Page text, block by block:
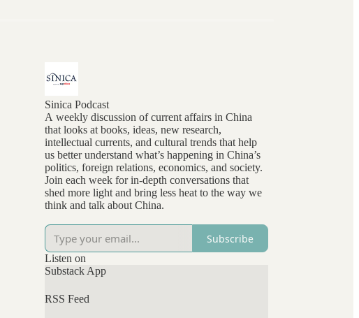
Sinica Podcast
A weekly discussion of current affairs in China
that looks at books, ideas, new research,
intellectual currents, and cultural trends that help
us better understand what’s happening in China’s
politics, foreign relations, economics, and society.
Join each week for in-depth conversations that
shed more light and bring less heat to the way we
think and talk about China.
Subscribe
Listen on
Substack App
RSS Feed